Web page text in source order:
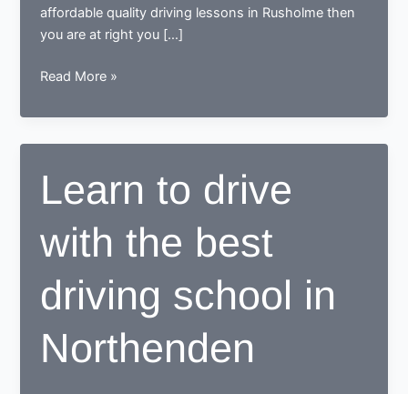
affordable quality driving lessons in Rusholme then
you are at right you […]
Driving
Rusholme
Read More »
Learn to drive
with the best
driving school in
Northenden